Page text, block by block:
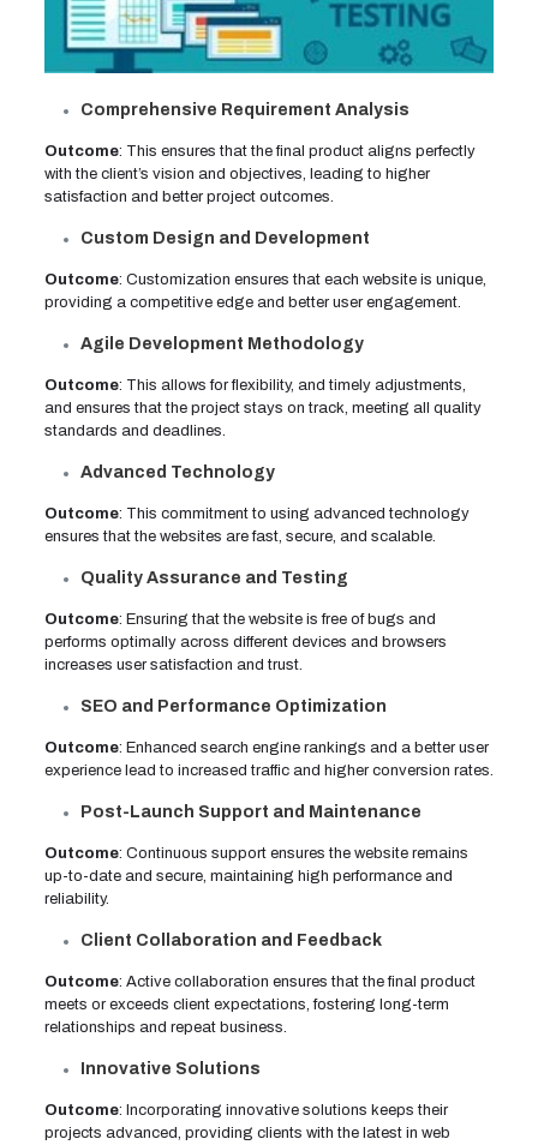
Comprehensive Requirement Analysis
Outcome: This ensures that the final product aligns perfectly
with the client’s vision and objectives, leading to higher
satisfaction and better project outcomes.
Custom Design and Development
Outcome: Customization ensures that each website is unique,
providing a competitive edge and better user engagement.
Agile Development Methodology
Outcome: This allows for flexibility, and timely adjustments,
and ensures that the project stays on track, meeting all quality
standards and deadlines.
Advanced Technology
Outcome: This commitment to using advanced technology
ensures that the websites are fast, secure, and scalable.
Quality Assurance and Testing
Outcome: Ensuring that the website is free of bugs and
performs optimally across different devices and browsers
increases user satisfaction and trust.
SEO and Performance Optimization
Outcome: Enhanced search engine rankings and a better user
experience lead to increased traffic and higher conversion rates.
Post-Launch Support and Maintenance
Outcome: Continuous support ensures the website remains
up-to-date and secure, maintaining high performance and
reliability.
Client Collaboration and Feedback
Outcome: Active collaboration ensures that the final product
meets or exceeds client expectations, fostering long-term
relationships and repeat business.
Innovative Solutions
Outcome: Incorporating innovative solutions keeps their
projects advanced, providing clients with the latest in web